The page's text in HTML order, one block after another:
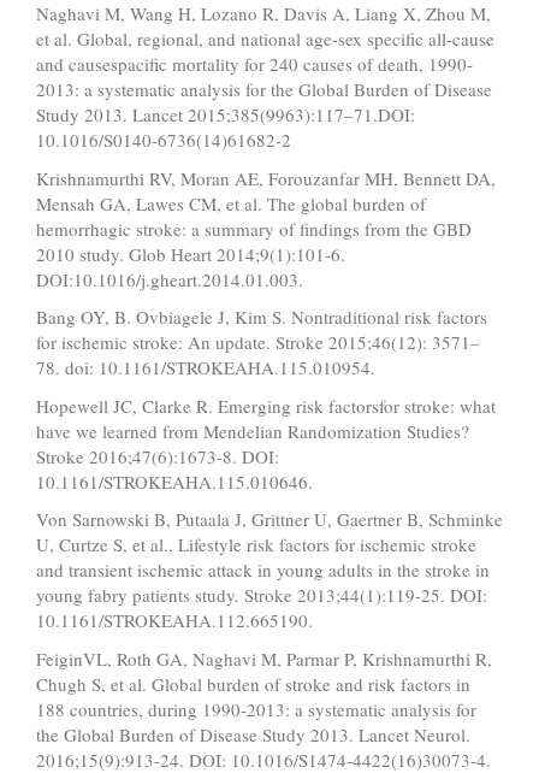
Naghavi M, Wang H, Lozano R, Davis A, Liang X, Zhou M,
et al. Global, regional, and national age-sex specific all-cause
and causespacific mortality for 240 causes of death, 1990-
2013: a systematic analysis for the Global Burden of Disease
Study 2013. Lancet 2015;385(9963):117–71.DOI:
10.1016/S0140-6736(14)61682-2
Krishnamurthi RV, Moran AE, Forouzanfar MH, Bennett DA,
Mensah GA, Lawes CM, et al. The global burden of
hemorrhagic stroke: a summary of findings from the GBD
2010 study. Glob Heart 2014;9(1):101-6.
DOI:10.1016/j.gheart.2014.01.003.
Bang OY, B. Ovbiagele J, Kim S. Nontraditional risk factors
for ischemic stroke: An update. Stroke 2015;46(12): 3571–
78. doi: 10.1161/STROKEAHA.115.010954.
Hopewell JC, Clarke R. Emerging risk factorsfor stroke: what
have we learned from Mendelian Randomization Studies?
Stroke 2016;47(6):1673-8. DOI:
10.1161/STROKEAHA.115.010646.
Von Sarnowski B, Putaala J, Grittner U, Gaertner B, Schminke
U, Curtze S, et al., Lifestyle risk factors for ischemic stroke
and transient ischemic attack in young adults in the stroke in
young fabry patients study. Stroke 2013;44(1):119-25. DOI:
10.1161/STROKEAHA.112.665190.
FeiginVL, Roth GA, Naghavi M, Parmar P, Krishnamurthi R,
Chugh S, et al. Global burden of stroke and risk factors in
188 countries, during 1990-2013: a systematic analysis for
the Global Burden of Disease Study 2013. Lancet Neurol.
2016;15(9):913-24. DOI: 10.1016/S1474-4422(16)30073-4.